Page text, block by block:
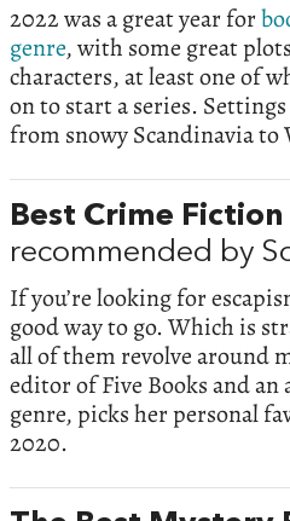
2022 was a great year for
genre, with some great
characters, at least one of
on to start a series.
from snowy Scandinavia
Best Crime
recommended by
If you’re looking for
good way to go. Which is
all of them revolve around
editor of Five Books and
genre, picks her personal
2020.